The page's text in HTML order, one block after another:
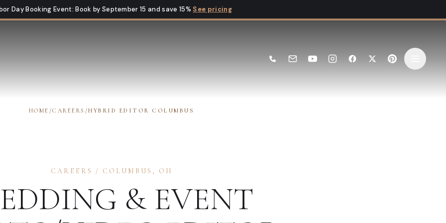
Day Booking Event:Book by September 15 and save 15% See pricing
HOME /CAREERS /HYBRID EDITOR COLUMBUS
CAREERS / COLUMBUS , OH
& EVENT